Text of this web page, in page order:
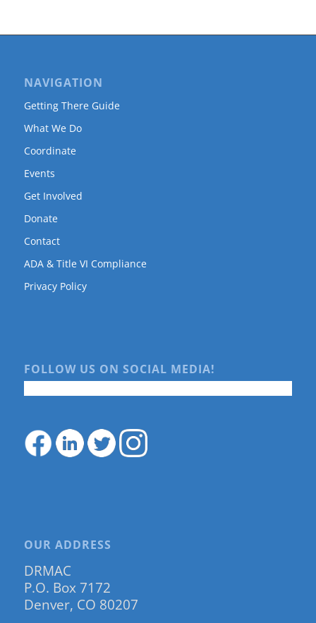
NAVIGATION
Getting There Guide
What We Do
Coordinate
Events
Get Involved
Donate
Contact
ADA & Title VI Compliance
Privacy Policy
FOLLOW US ON SOCIAL MEDIA!
OUR ADDRESS
DRMAC
P.O. Box 7172
Denver, CO 80207